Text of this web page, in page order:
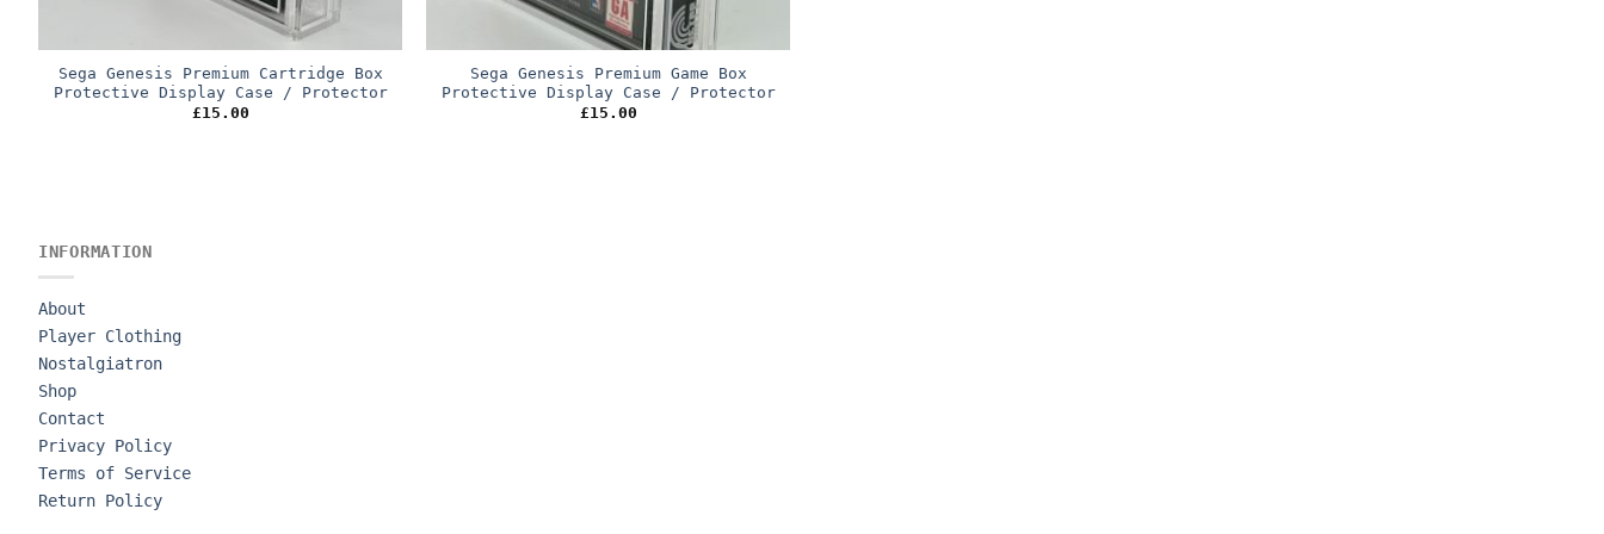
Sega Genesis Premium Cartridge Box
Protective Display Case / Protector
£15.00
Sega Genesis Premium Game Box
Protective Display Case / Protector
£15.00
INFORMATION
About
Player Clothing
Nostalgiatron
Shop
Contact
Privacy Policy
Terms of Service
Return Policy